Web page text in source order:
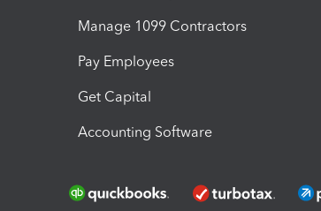
Manage 1099 Contractors
Pay Employees
Get Capital
Accounting Software